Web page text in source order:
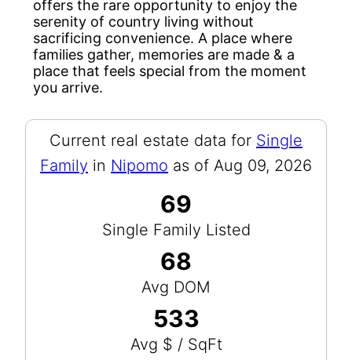
offers the rare opportunity to enjoy the
serenity of country living without
sacrificing convenience. A place where
families gather, memories are made & a
place that feels special from the moment
you arrive.
Current real estate data for Single
Family in Nipomo as of Aug 09, 2026
69
Single Family Listed
68
Avg DOM
533
Avg $ / SqFt